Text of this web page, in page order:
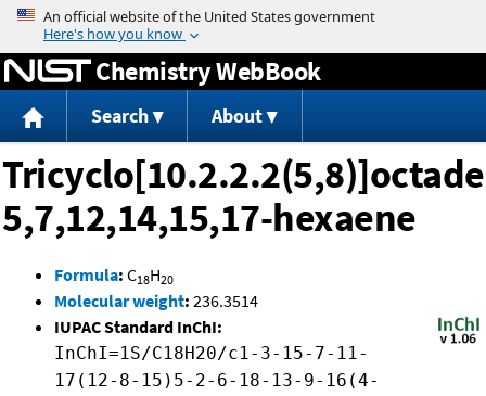
Jump to content
Chemistry WebBook
Search About
5,7,12,14,15,17-hexaene
Formula: C18H20
Molecular weight: 236.3514
IUPAC Standard InChI:
InChI=1S/C18H20/c1-3-15-7-11-
17(12-8-15)5-2-6-18-13-9-16(4-